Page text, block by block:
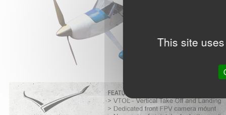
This site